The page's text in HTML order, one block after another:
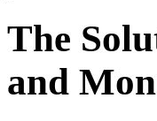
The
and